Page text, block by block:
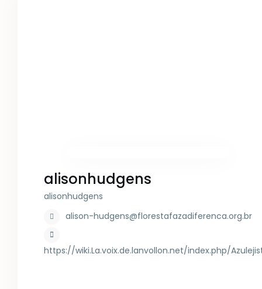
alisonhudgens
alisonhudgens
alison-hudgens@florestafazadiferenca.org.br
https://wiki.La.voix.de.lanvollon.net/index.php/